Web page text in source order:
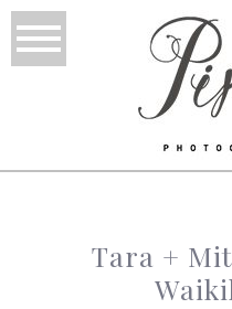
Tara +